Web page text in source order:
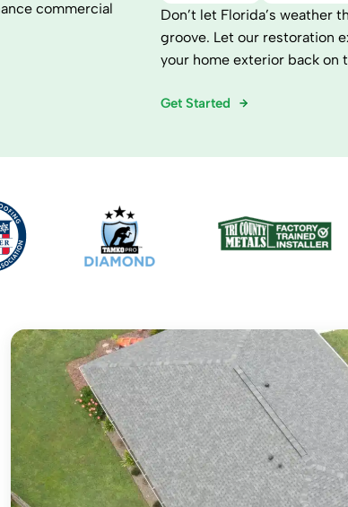
commercial
Don’t let Florida’s weather
groove. Let our restoration
your home exterior back on
Get Started